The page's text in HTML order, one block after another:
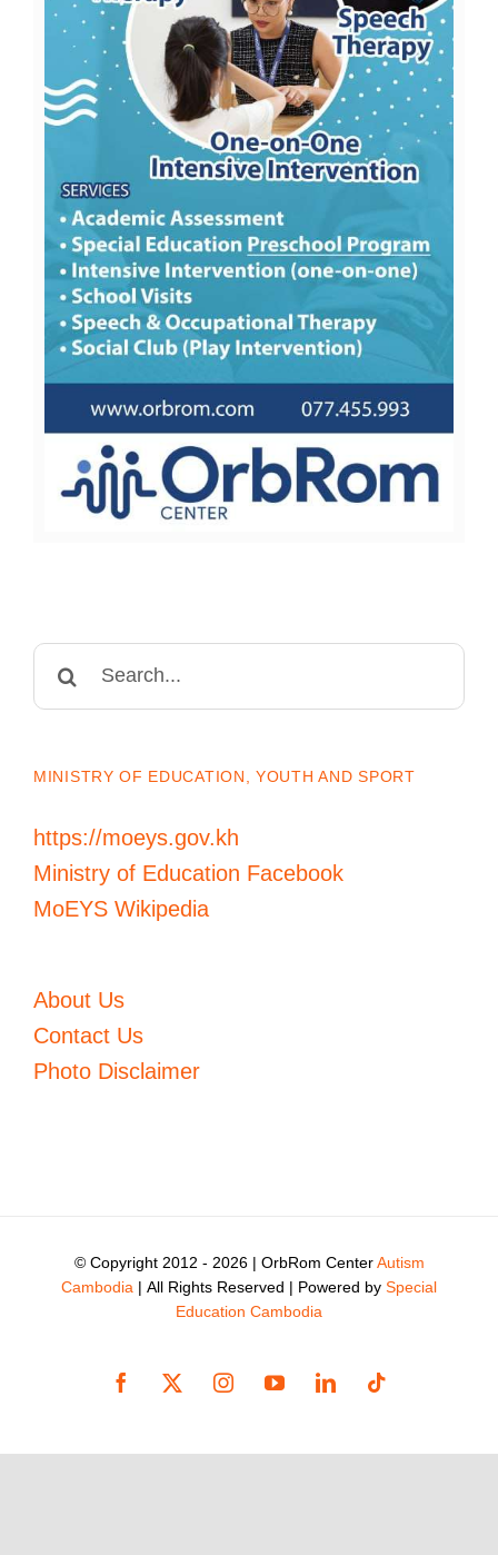
Search
MINISTRY OF EDUCATION, YOUTH AND SPORT
https://moeys.gov.kh
Ministry of Education Facebook
MoEYS Wikipedia
About Us
Contact Us
Photo Disclaimer
© Copyright 2012 - 2026 | OrbRom CenterAutism
Cambodia | All Rights Reserved | Powered by Special
Education Cambodia
Facebook
X InstagramYouTubeLinkedInTiktok